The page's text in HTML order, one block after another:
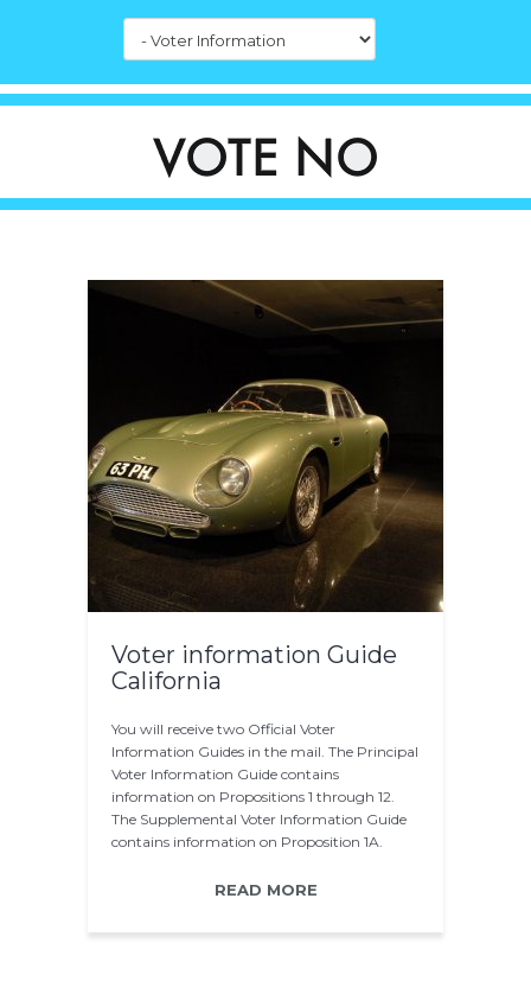
Voter information Guide
California
You will receive two Official Voter
Information Guides in the mail. The Principal
Voter Information Guide contains
information on Propositions 1 through 12.
The Supplemental Voter Information Guide
contains information on Proposition 1A.
READ MORE